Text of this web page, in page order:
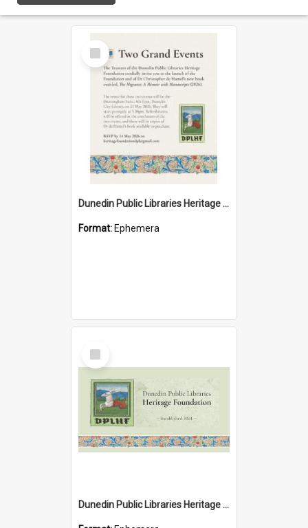
Select
Item
Dunedin Public Libraries Heritage Foundation launch invitation
Format: Ephemera
Select
Item
Dunedin Public Libraries Heritage Foundation brochure